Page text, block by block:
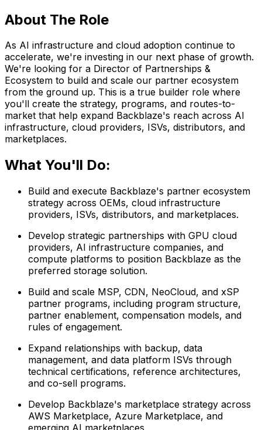
About The Role
As AI infrastructure and cloud adoption continue to
accelerate, we're investing in our next phase of growth.
We're looking for a Director of Partnerships &
Ecosystem to build and scale our partner ecosystem
from the ground up. This is a true builder role where
you'll create the strategy, programs, and routes-to-
market that help expand Backblaze's reach across AI
infrastructure, cloud providers, ISVs, distributors, and
marketplaces.
What You'll Do:
Build and execute Backblaze's partner ecosystem
strategy across OEMs, cloud infrastructure
providers, ISVs, distributors, and marketplaces.
Develop strategic partnerships with GPU cloud
providers, AI infrastructure companies, and
compute platforms to position Backblaze as the
preferred storage solution.
Build and scale MSP, CDN, NeoCloud, and xSP
partner programs, including program structure,
partner enablement, compensation models, and
rules of engagement.
Expand relationships with backup, data
management, and data platform ISVs through
technical certifications, reference architectures,
and co-sell programs.
Develop Backblaze's marketplace strategy across
AWS Marketplace, Azure Marketplace, and